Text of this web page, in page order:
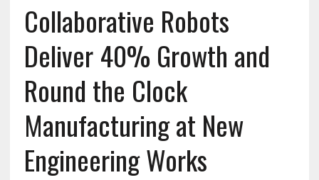
Collaborative Robots
Deliver 40% Growth and
Round the Clock
Manufacturing at New
Engineering Works